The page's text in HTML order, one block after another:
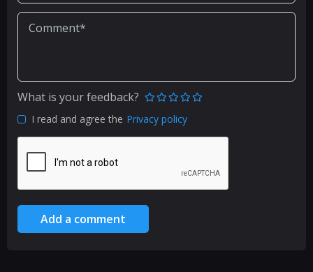
What is your feedback?
I read and agree the Privacy policy
Add a comment